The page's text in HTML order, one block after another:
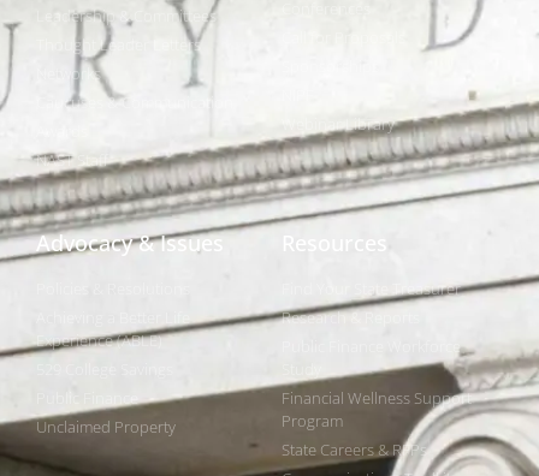
Leadership & Committees
Thought Leader Letters
Networks
Caucuses & Communication
NAST Staff
Webinar Library
Advocacy & Issues
Experience (ABLE)
Public Finance
Unclaimed Property
Resources
Find Your State Treasurer
Research & Reports
Public Finance Workforce
Financial Wellness Support
Program
State Careers & RFPs